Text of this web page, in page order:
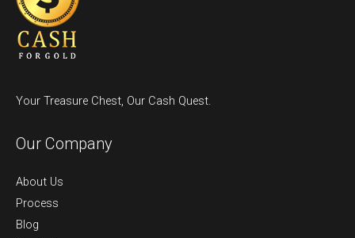
Your Treasure Chest, Our Cash Quest.
Our Company
About Us
Process
Blog